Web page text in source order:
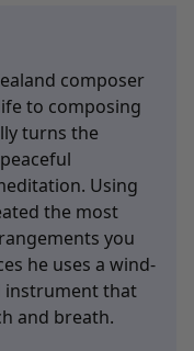
composer
to composing
turns the
Using
the most
you
he uses a wind-
instrument that
and breath.